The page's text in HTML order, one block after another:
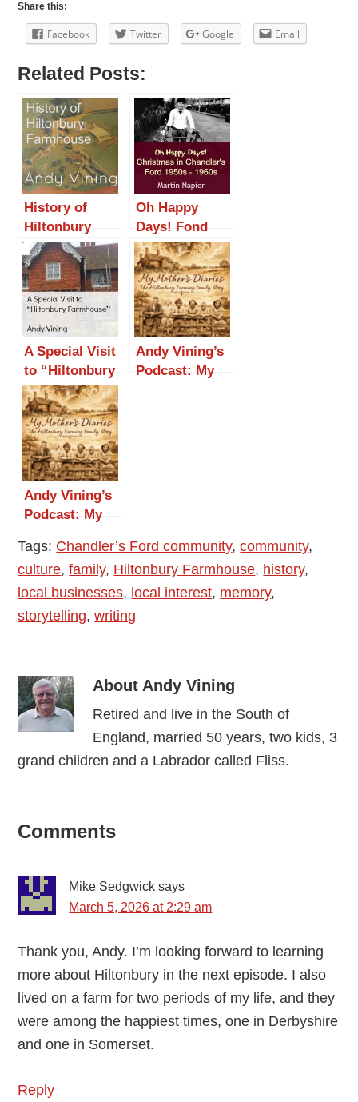
Share this:
Facebook Twitter Google Email
Related Posts:
History of
Hiltonbury
Farmhouse
Oh Happy
Days! Fond
Christmas
Memories in
Chandler’s
Ford 1950s –
1960s
A Special Visit
to “Hiltonbury
Farmhouse”
Andy Vining’s
Podcast: My
Andy Vining’s
Podcast: My
Diaries 1948
-1976: Episode
4 — May 1948
Tags: Chandler’s Ford community,community,
culture,family, Hiltonbury Farmhouse, history,
local businesses, local interest, memory,
storytelling,writing
About Andy Vining
Retired and live in the South of
England, married 50 years, two kids, 3
grand children and a Labrador called Fliss.
Reader
Comments
Mike Sedgwick says
March 5, 2026 at 2:29 am
Thank you, Andy. I’m looking forward to learning
more about Hiltonbury in the next episode. I also
lived on a farm for two periods of my life, and they
were among the happiest times, one in Derbyshire
and one in Somerset.
Reply